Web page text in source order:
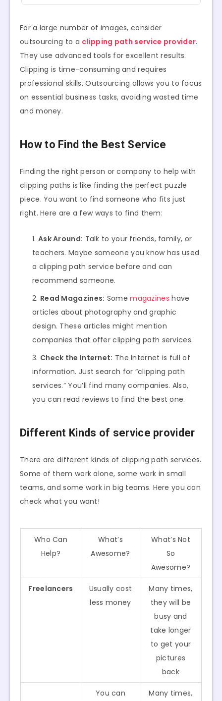
For a large number of images, consider
outsourcing to a clipping path service provider.
They use advanced tools for excellent results.
Clipping is time-consuming and requires
professional skills. Outsourcing allows you to focus
on essential business tasks, avoiding wasted time
and money.
How to Find the Best Service
Finding the right person or company to help with
clipping paths is like finding the perfect puzzle
piece. You want to find someone who fits just
right. Here are a few ways to find them:
Ask Around: Talk to your friends, family, or
teachers. Maybe someone you know has used
a clipping path service before and can
recommend someone.
Read Magazines: Somemagazines have
articles about photography and graphic
design. These articles might mention
companies that offer clipping path services.
Check the Internet: The Internet is full of
information. Just search for “clipping path
services.” You’ll find many companies. Also,
you can read reviews to find the best one.
Different Kinds of service provider
There are different kinds of clipping path services.
Some of them work alone, some work in small
teams, and some work in big teams. Here you can
check what you want!
Who Can
Help?
What’s
Awesome?
What’s Not
So
Awesome?
Freelancers
Usually cost
less money
Many times,
they will be
busy and
take longer
to get your
pictures
back
You can
Many times,